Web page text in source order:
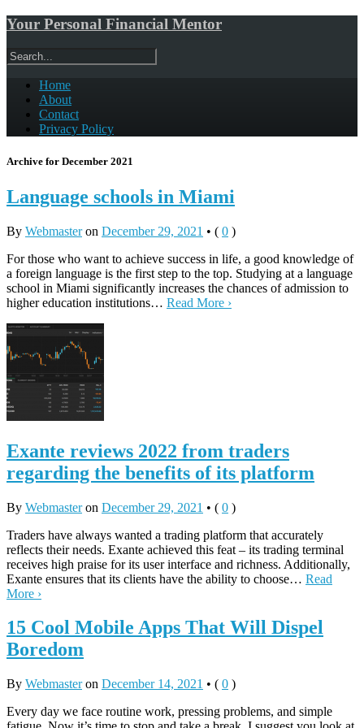
Your Personal Financial Mentor
Home
About
Contact
Privacy Policy
Archive for December 2021
Language schools in Miami
By Webmasteron December 29, 2021 • ( 0 )
For those who want to achieve success in life, a good knowledge of
a foreign language is the first step to the top. Studying at a language
school in Miami significantly increases the chances of admission to
higher education institutions… Read More ›
Exante reviews 2022 from traders
regarding the benefits of its platform
By Webmasteron December 29, 2021 • ( 0 )
Traders have always wanted a trading platform that accurately
reflects their needs. Exante achieved this feat – its trading terminal
receives high praise for its user interface and richness. Additionally,
Exante ensures that its clients have the ability to choose… Read
More ›
15 Cool Mobile Apps That Will Dispel
Boredom
By Webmasteron December 14, 2021 • ( 0 )
Every day we face routine work, pressing problems, and simple